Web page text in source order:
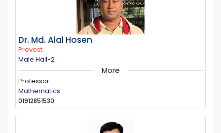
Dr. Md. Alal Hosen
Provost
Male Hall-2
More
Professor
Mathematics
01912851530